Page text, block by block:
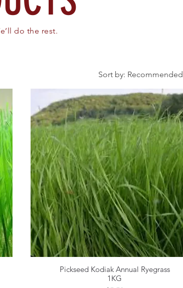
do the rest.
Sort by: Recommended
Quick View
Pickseed Kodiak Annual Ryegrass
1KG